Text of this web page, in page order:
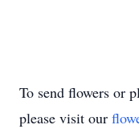
To send flowers or
please visit our